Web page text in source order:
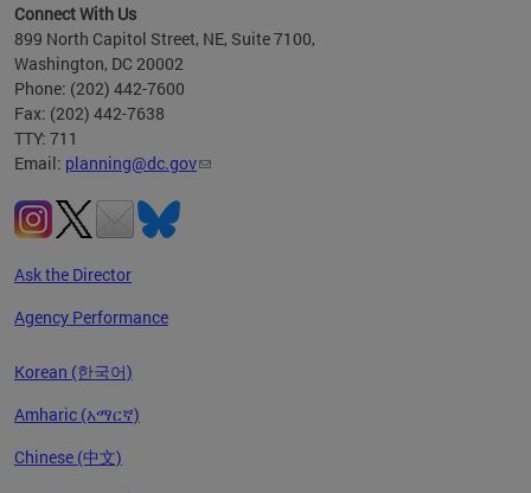
Connect With Us
899 North Capitol Street, NE, Suite 7100,
Washington, DC 20002
Phone: (202) 442-7600
Fax: (202) 442-7638
TTY: 711
Email: planning@dc.gov
Ask the Director
Agency Performance
Korean (한국어)
Amharic (አማርኛ)
Chinese (中文)